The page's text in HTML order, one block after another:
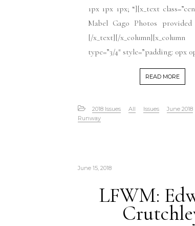
1px 1px 1px; “][x_text
Mabel Gago Photos
[/x_text][/x_column][x_column
type=”3/4″ style=”padding: 0px
READ MORE
2018 Issues All Issues June 2018
Runway
June 15, 2018
LFWM: